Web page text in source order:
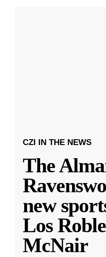
CZI IN THE NEWS
The
new
Los
McNair